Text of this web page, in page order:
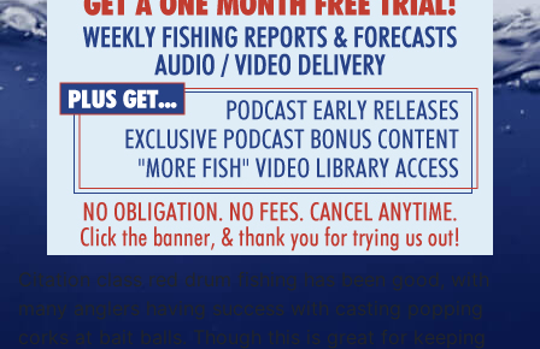
Citation class red drum fishing has been good, with
many anglers having success with casting popping
corks at bait balls. Though this is great for keeping